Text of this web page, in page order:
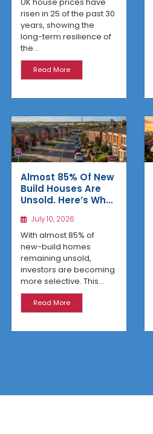
risen in 25 of the past 30
years, showing the
long-term resilience of
the...
Read More
Almost 85% Of New
Build Houses Are
Unsold. Here’s Why
Regional Homes
Are Winning
July 10, 2026
With almost 85% of
new-build homes
remaining unsold,
investors are becoming
more selective. This...
Read More